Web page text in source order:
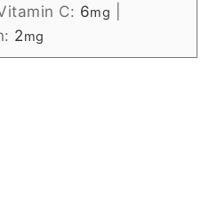
C: 6mg
2mg